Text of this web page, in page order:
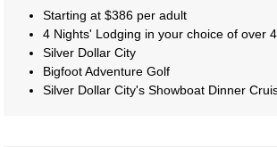
Starting at $386 per adult
4 Nights' Lodging in your choice of over
Silver Dollar City
Bigfoot Adventure Golf
Silver Dollar City's Showboat Dinner